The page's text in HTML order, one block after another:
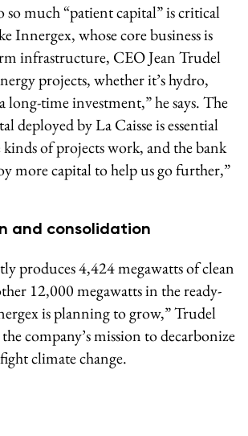
so much “patient capital” is critical
Innergex, whose core business is
infrastructure, CEO Jean Trudel
projects, whether it’s hydro,
long-time investment,” he says. The
deployed by La Caisse is essential
of projects work, and the bank
more capital to help us go further,”
and consolidation
produces 4,424 megawatts of clean
12,000 megawatts in the ready-
is planning to grow,” Trudel
company’s mission to decarbonize
climate change.